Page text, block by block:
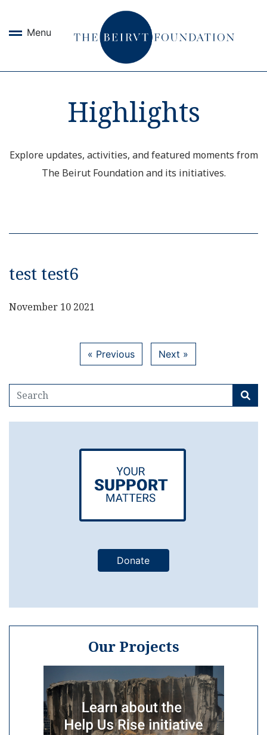
Menu
Highlights
Explore updates, activities, and featured moments from
The Beirut Foundation and its initiatives.
test test6
November 10 2021
« Previous Next »
Donate
Our Projects